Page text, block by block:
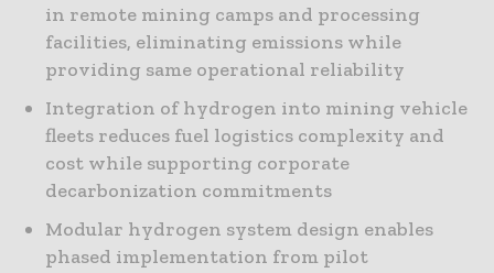
in remote mining camps and processing
facilities, eliminating emissions while
providing same operational reliability
Integration of hydrogen into mining vehicle
fleets reduces fuel logistics complexity and
cost while supporting corporate
decarbonization commitments
Modular hydrogen system design enables
phased implementation from pilot